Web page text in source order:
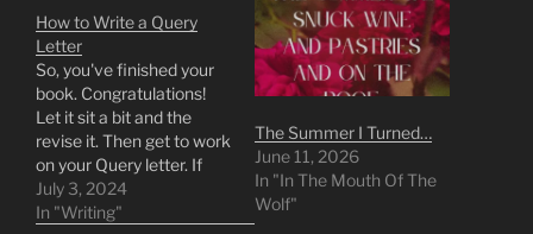
How to Write a Query
Letter
So, you've finished your
book. Congratulations!
Let it sit a bit and the
revise it. Then get to work
on your Query letter. If
you aren't enmeshed in
the publishing world or
July 3, 2024
In "Writing"
The Summer I Turned…
June 11, 2026
In "In The Mouth Of The
Wolf"